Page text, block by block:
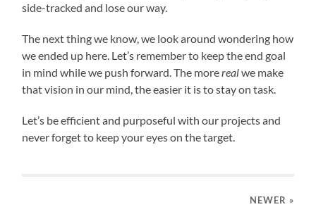
side-tracked and lose our way.
The next thing we know, we look around wondering how
we ended up here. Let’s remember to keep the end goal
in mind while we push forward. The morerealwe make
that vision in our mind, the easier it is to stay on task.
Let’s be efficient and purposeful with our projects and
never forget to keep your eyes on the target.
NEWER »